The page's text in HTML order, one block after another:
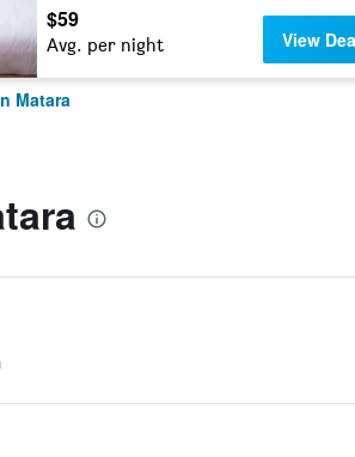
$59
Avg. per night View
Matara